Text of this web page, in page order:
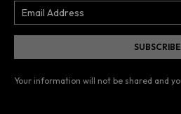
Your information will not be shared and